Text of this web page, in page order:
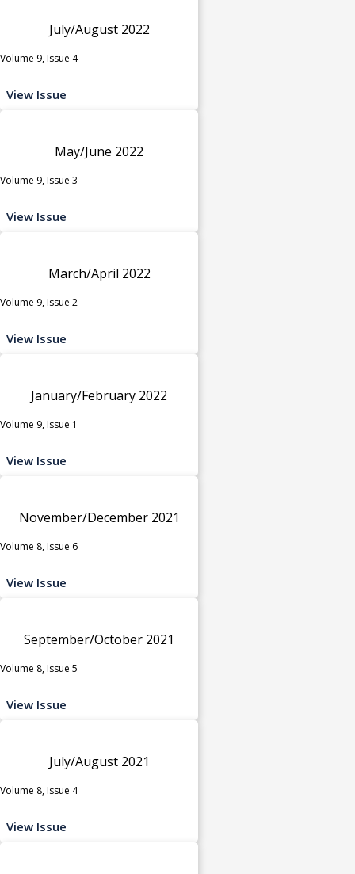
July/August 2022
Volume 9, Issue 4
View Issue
May/June 2022
Volume 9, Issue 3
View Issue
March/April 2022
Volume 9, Issue 2
View Issue
January/February 2022
Volume 9, Issue 1
View Issue
November/December 2021
Volume 8, Issue 6
View Issue
September/October 2021
Volume 8, Issue 5
View Issue
July/August 2021
Volume 8, Issue 4
View Issue